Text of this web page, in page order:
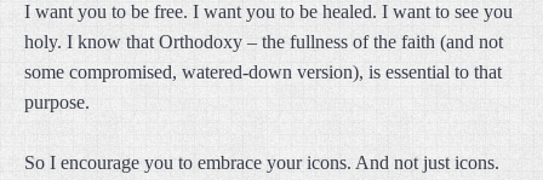
I want you to be free. I want you to be healed. I want to see you
holy. I know that Orthodoxy – the fullness of the faith (and not
some compromised, watered-down version), is essential to that
purpose.
So I encourage you to embrace your icons. And not just icons.